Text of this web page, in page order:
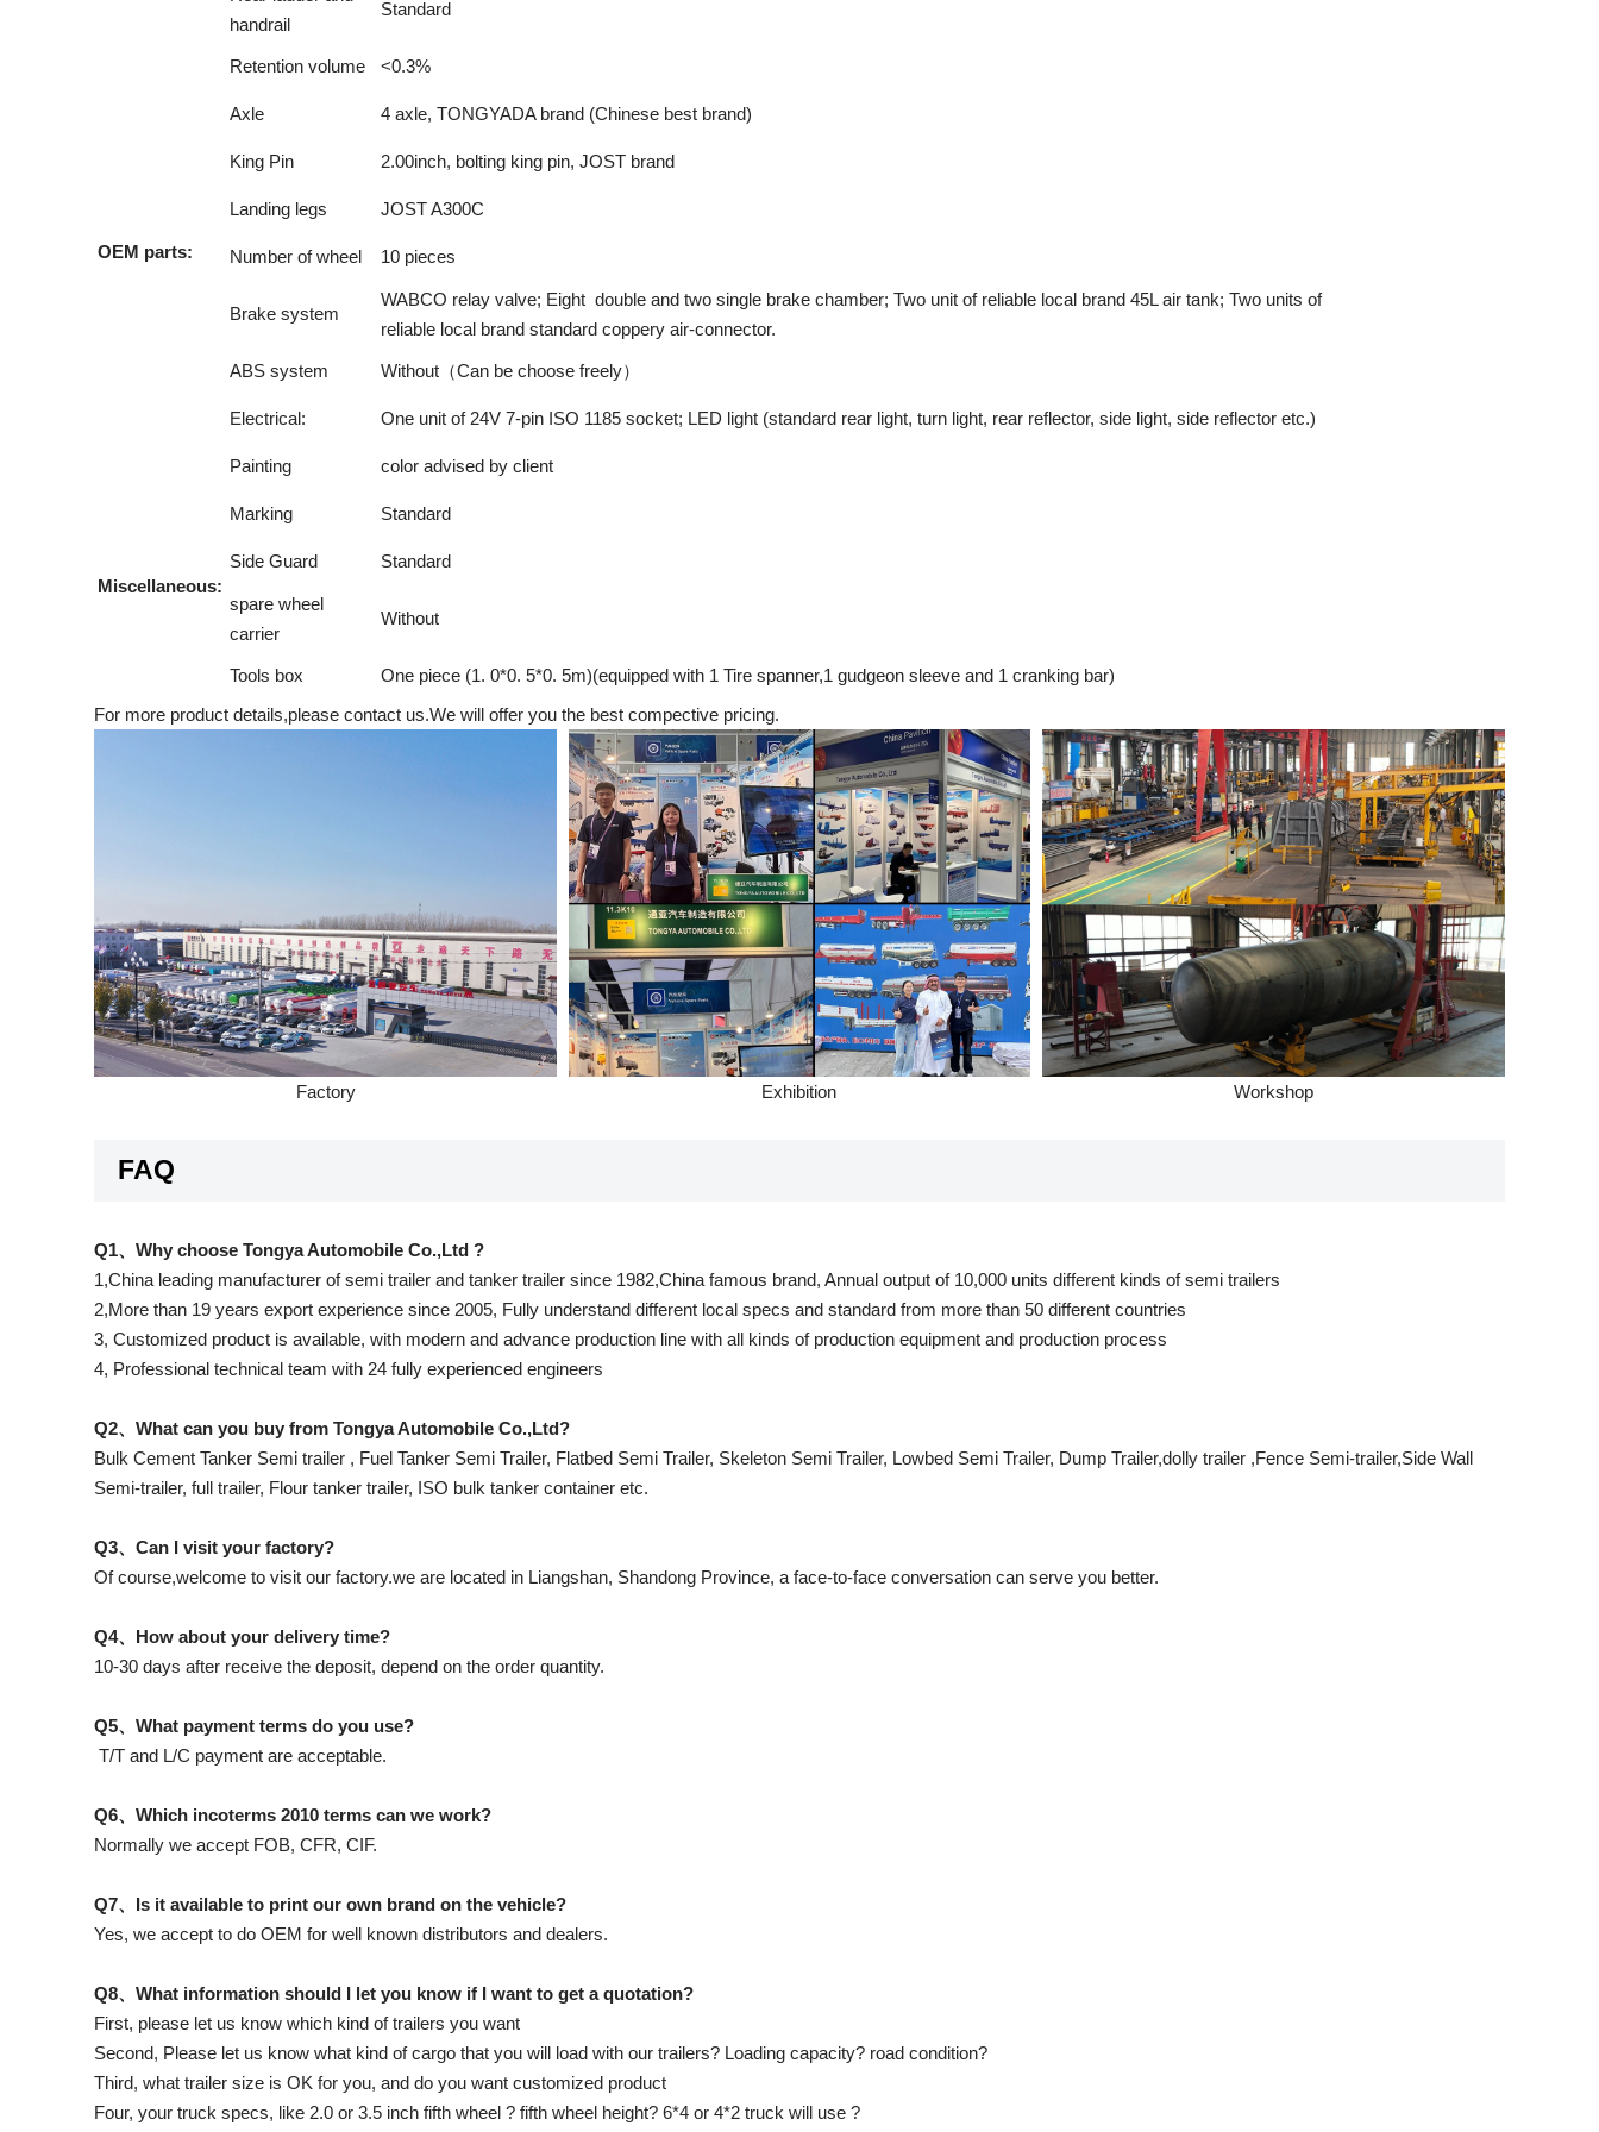
handrail
Standard
Retention volume <0.3%
OEM parts:
Axle 4 axle, TONGYADA brand (Chinese best brand)
King Pin 2.00inch, bolting king pin, JOST brand
Landing legs JOST A300C
Number of wheel 10 pieces
Brake system
WABCO relay valve; Eight double and two single brake chamber; Two unit of reliable local brand 45L air tank; Two units of
reliable local brand standard coppery air-connector.
ABS system Without（Can be choose freely）
Electrical: One unit of 24V 7-pin ISO 1185 socket; LED light (standard rear light, turn light, rear reflector, side light, side reflector etc.)
Miscellaneous:
Painting color advised by client
Marking Standard
Side Guard Standard
spare wheel
carrier
Without
Tools box
One piece (1. 0*0. 5*0. 5m)(equipped with 1 Tire spanner,1 gudgeon sleeve and 1 cranking bar)
For more product details,please contact us.We will offer you the best compective pricing.
Factory Exhibition Workshop
FAQ
Q1、Why choose Tongya Automobile Co.,Ltd ?
1,China leading manufacturer of semi trailer and tanker trailer since 1982,China famous brand, Annual output of 10,000 units different kinds of semi trailers
2,More than 19 years export experience since 2005, Fully understand different local specs and standard from more than 50 different countries
3, Customized product is available, with modern and advance production line with all kinds of production equipment and production process
4, Professional technical team with 24 fully experienced engineers
Q2、What can you buy from Tongya Automobile Co.,Ltd?
Bulk Cement Tanker Semi trailer , Fuel Tanker Semi Trailer, Flatbed Semi Trailer, Skeleton Semi Trailer, Lowbed Semi Trailer, Dump Trailer,dolly trailer ,Fence Semi-trailer,Side Wall
Semi-trailer, full trailer, Flour tanker trailer, ISO bulk tanker container etc.
Q3、Can I visit your factory?
Of course,welcome to visit our factory.we are located in Liangshan, Shandong Province, a face-to-face conversation can serve you better.
Q4、How about your delivery time?
10-30 days after receive the deposit, depend on the order quantity.
Q5、What payment terms do you use?
T/T and L/C payment are acceptable.
Q6、Which incoterms 2010 terms can we work?
Normally we accept FOB, CFR, CIF.
Q7、Is it available to print our own brand on the vehicle?
Yes, we accept to do OEM for well known distributors and dealers.
Q8、What information should I let you know if I want to get a quotation?
First, please let us know which kind of trailers you want
Second, Please let us know what kind of cargo that you will load with our trailers? Loading capacity? road condition?
Third, what trailer size is OK for you, and do you want customized product
Four, your truck specs, like 2.0 or 3.5 inch fifth wheel ? fifth wheel height? 6*4 or 4*2 truck will use ?